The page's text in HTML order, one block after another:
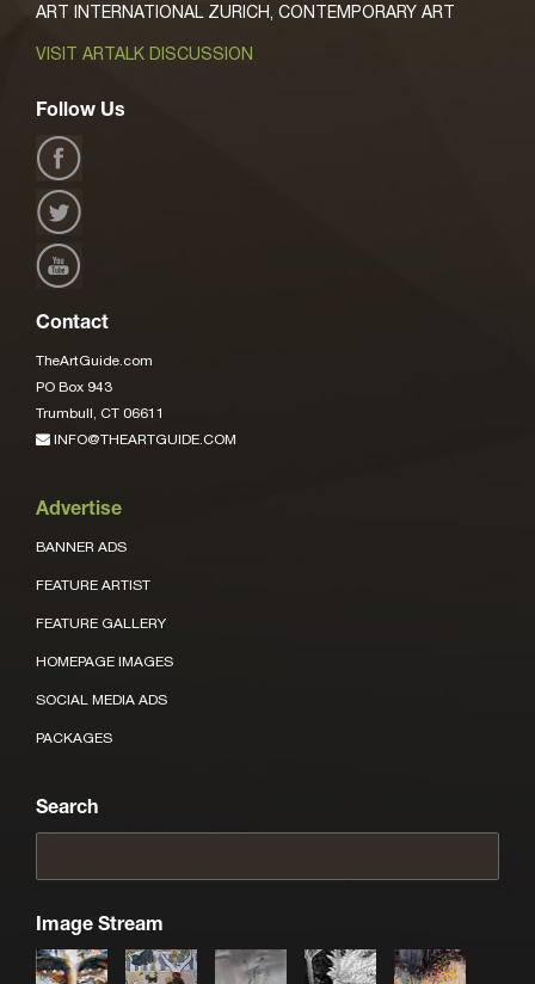
ART INTERNATIONAL ZURICH, CONTEMPORARY ART
VISIT ARTALK DISCUSSION
Follow Us
Contact
TheArtGuide.com
PO Box 943
Trumbull, CT 06611
INFO@THEARTGUIDE.COM
Advertise
BANNER ADS
FEATURE ARTIST
FEATURE GALLERY
HOMEPAGE IMAGES
SOCIAL MEDIA ADS
PACKAGES
Search
Image Stream